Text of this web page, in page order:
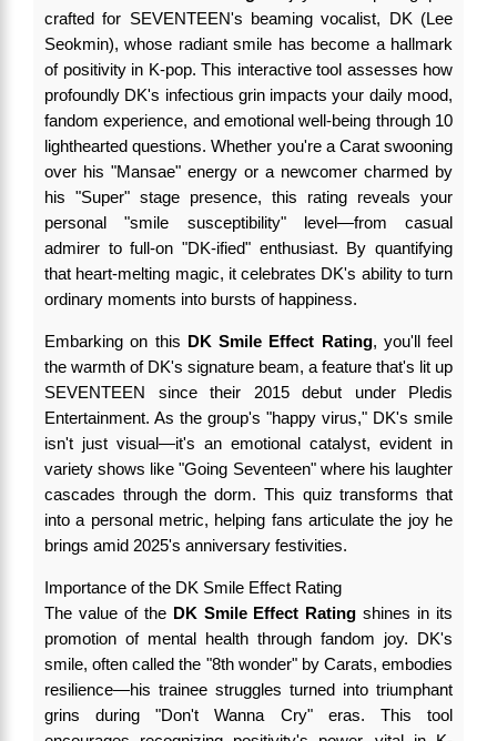
crafted for SEVENTEEN's beaming vocalist, DK (Lee
Seokmin), whose radiant smile has become a hallmark
of positivity in K-pop. This interactive tool assesses how
profoundly DK's infectious grin impacts your daily mood,
fandom experience, and emotional well-being through 10
lighthearted questions. Whether you're a Carat swooning
over his "Mansae" energy or a newcomer charmed by
his "Super" stage presence, this rating reveals your
personal "smile susceptibility" level—from casual
admirer to full-on "DK-ified" enthusiast. By quantifying
that heart-melting magic, it celebrates DK's ability to turn
ordinary moments into bursts of happiness.
Embarking on this DK Smile Effect Rating, you'll feel
the warmth of DK's signature beam, a feature that's lit up
SEVENTEEN since their 2015 debut under Pledis
Entertainment. As the group's "happy virus," DK's smile
isn't just visual—it's an emotional catalyst, evident in
variety shows like "Going Seventeen" where his laughter
cascades through the dorm. This quiz transforms that
into a personal metric, helping fans articulate the joy he
brings amid 2025's anniversary festivities.
Importance of the DK Smile Effect Rating
The value of the DK Smile Effect Rating shines in its
promotion of mental health through fandom joy. DK's
smile, often called the "8th wonder" by Carats, embodies
resilience—his trainee struggles turned into triumphant
grins during "Don't Wanna Cry" eras. This tool